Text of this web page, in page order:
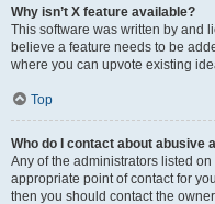
Why isn’t X feature available?
This software was written by and
believe a feature needs to be
where you can upvote existing
Top
Who do I contact about abusive
Any of the administrators listed
appropriate point of contact for
then you should contact the